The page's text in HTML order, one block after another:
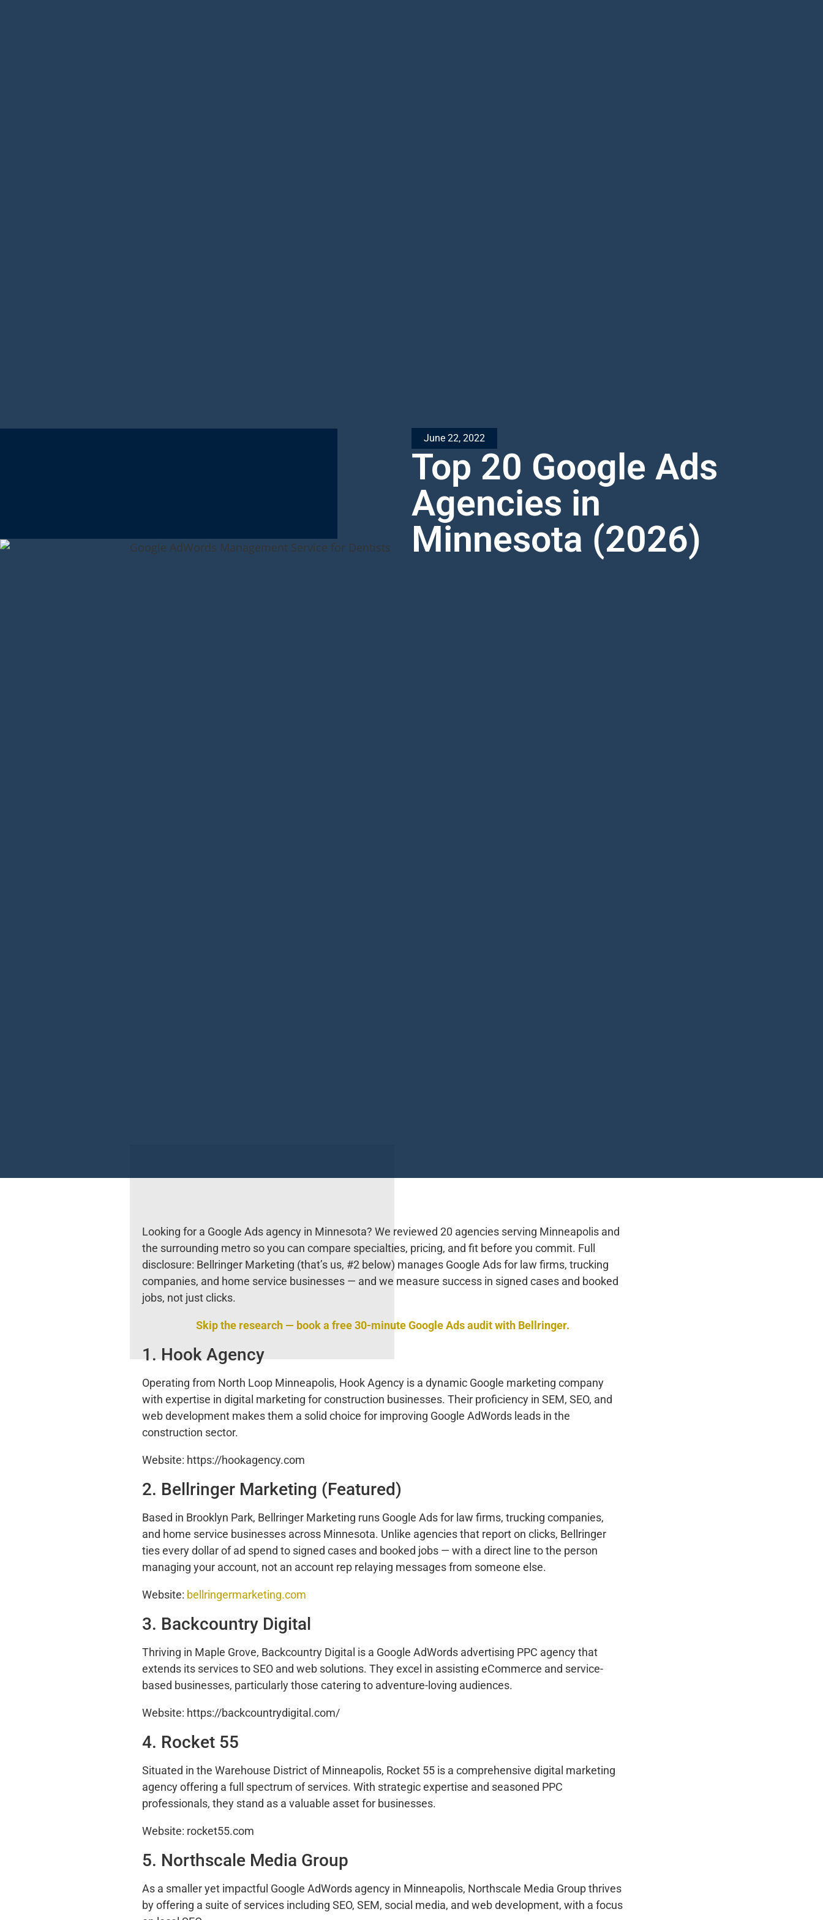
June 22, 2022
Top 20 Google Ads
Agencies in
Minnesota (2026)
Looking for a Google Ads agency in Minnesota? We reviewed 20 agencies serving Minneapolis and
the surrounding metro so you can compare specialties, pricing, and fit before you commit. Full
disclosure: Bellringer Marketing (that’s us, #2 below) manages Google Ads for law firms, trucking
companies, and home service businesses — and we measure success in signed cases and booked
jobs, not just clicks.
Skip the research — book a free 30-minute Google Ads audit with Bellringer.
1. Hook Agency
Operating from North Loop Minneapolis, Hook Agency is a dynamic Google marketing company
with expertise in digital marketing for construction businesses. Their proficiency in SEM, SEO, and
web development makes them a solid choice for improving Google AdWords leads in the
construction sector.
Website: https://hookagency.com
2. Bellringer Marketing (Featured)
Based in Brooklyn Park, Bellringer Marketing runs Google Ads for law firms, trucking companies,
and home service businesses across Minnesota. Unlike agencies that report on clicks, Bellringer
ties every dollar of ad spend to signed cases and booked jobs — with a direct line to the person
managing your account, not an account rep relaying messages from someone else.
Website: bellringermarketing.com
3. Backcountry Digital
Thriving in Maple Grove, Backcountry Digital is a Google AdWords advertising PPC agency that
extends its services to SEO and web solutions. They excel in assisting eCommerce and service-
based businesses, particularly those catering to adventure-loving audiences.
Website: https://backcountrydigital.com/
4. Rocket 55
Situated in the Warehouse District of Minneapolis, Rocket 55 is a comprehensive digital marketing
agency offering a full spectrum of services. With strategic expertise and seasoned PPC
professionals, they stand as a valuable asset for businesses.
Website: rocket55.com
5. Northscale Media Group
As a smaller yet impactful Google AdWords agency in Minneapolis, Northscale Media Group thrives
by offering a suite of services including SEO, SEM, social media, and web development, with a focus